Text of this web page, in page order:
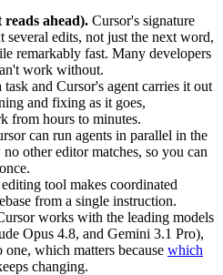
ahead). Cursor's signature
several edits, not just the next word,
remarkably fast. Many developers
work without.
task and Cursor's agent carries it out
and fixing as it goes,
from hours to minutes.
can run agents in parallel in the
other editor matches, so you can
tool makes coordinated
from a single instruction.
works with the leading models
Opus 4.8, and Gemini 3.1 Pro),
which matters because which
changing.